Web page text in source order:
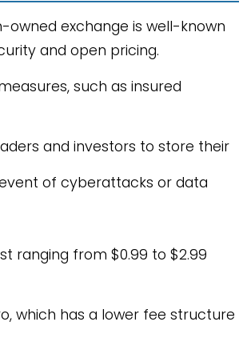
owned exchange is well-known
and open pricing.
such as insured
and investors to store their
of cyberattacks or data
ranging from $0.99 to $2.99
which has a lower fee structure